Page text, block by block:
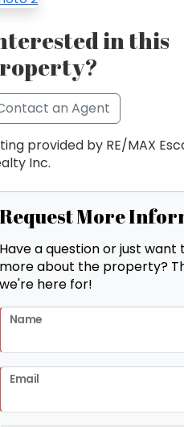
in this
an Agent
provided by RE/MAX
Inc.
Request More
Have a question or just want
more about the property?
we're here for!
Name
Email